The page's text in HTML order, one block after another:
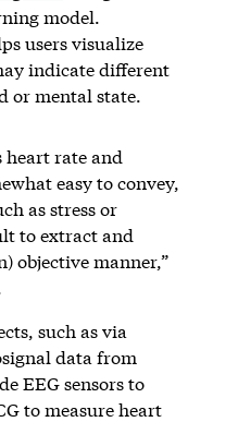
model.
users visualize
indicate different
or mental state.
heart rate and
easy to convey,
as stress or
to extract and
objective manner,”
such as via
data from
EEG sensors to
to measure heart